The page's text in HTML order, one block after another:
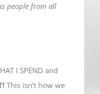
people from all
I SPEND and
This isn’t how we